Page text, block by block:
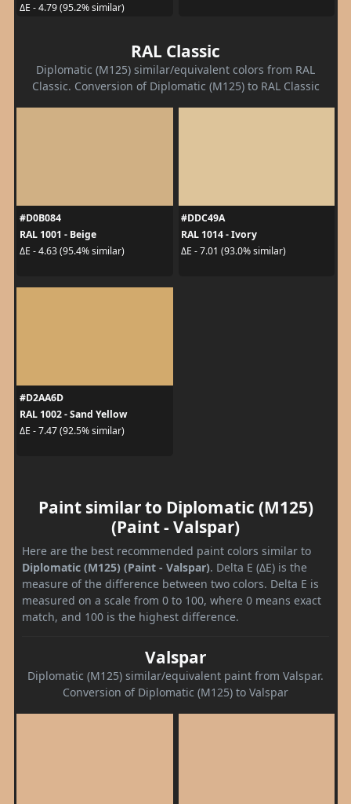
ΔE - 4.79 (95.2% similar)
RAL Classic
Diplomatic (M125) similar/equivalent colors from RAL
Classic. Conversion of Diplomatic (M125) to RAL Classic
#D0B084
RAL 1001 - Beige
ΔE - 4.63 (95.4% similar)
#DDC49A
RAL 1014 - Ivory
ΔE - 7.01 (93.0% similar)
#D2AA6D
RAL 1002 - Sand Yellow
ΔE - 7.47 (92.5% similar)
Paint similar to Diplomatic (M125)
(Paint - Valspar)
Here are the best recommended paint colors similar to
Diplomatic (M125) (Paint - Valspar). Delta E (ΔE) is the
measure of the difference between two colors. Delta E is
measured on a scale from 0 to 100, where 0 means exact
match, and 100 is the highest difference.
Valspar
Diplomatic (M125) similar/equivalent paint from Valspar.
Conversion of Diplomatic (M125) to Valspar